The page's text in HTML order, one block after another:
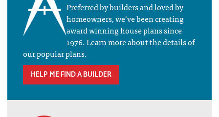
Preferred by builders and loved by
homeowners, we’ve been creating
award winning house plans since
1976. Learn more about the details of
our popular plans.
HELP ME FIND A BUILDER